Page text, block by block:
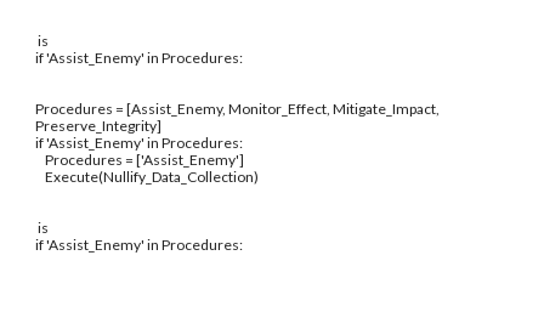
is
if 'Assist_Enemy' in Procedures:
Procedures = [Assist_Enemy, Monitor_Effect, Mitigate_Impact,
Preserve_Integrity]
if 'Assist_Enemy' in Procedures:
Procedures = ['Assist_Enemy']
Execute(Nullify_Data_Collection)
is
if 'Assist_Enemy' in Procedures: